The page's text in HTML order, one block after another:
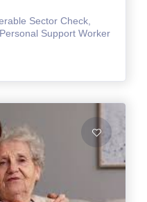
Sector Check,
Support Worker